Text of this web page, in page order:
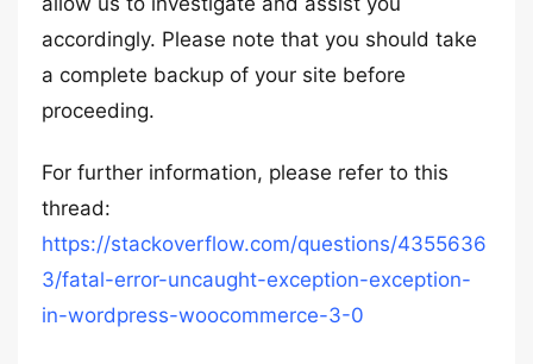
accordingly. Please note that you should take
a complete backup of your site before
proceeding.
For further information, please refer to this
thread:
https://stackoverflow.com/questions/4355636
3/fatal-error-uncaught-exception-exception-
in-wordpress-woocommerce-3-0